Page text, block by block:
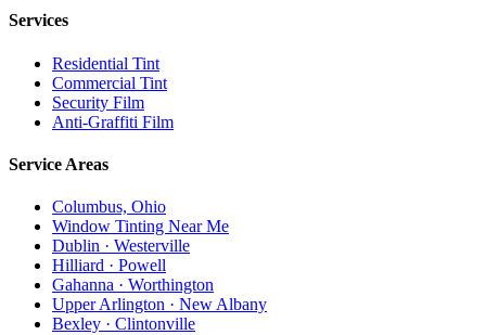
Services
Residential Tint
Commercial Tint
Security Film
Anti-Graffiti Film
Service Areas
Columbus, Ohio
Window Tinting Near Me
Dublin · Westerville
Hilliard · Powell
Gahanna · Worthington
Upper Arlington · New Albany
Bexley · Clintonville